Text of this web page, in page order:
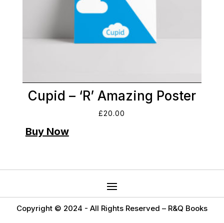
Cupid – ‘R’ Amazing Poster
£20.00
Copyright © 2024 - All Rights Reserved – R&Q Books